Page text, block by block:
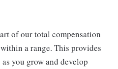
of our total compensation
a range. This provides
you grow and develop